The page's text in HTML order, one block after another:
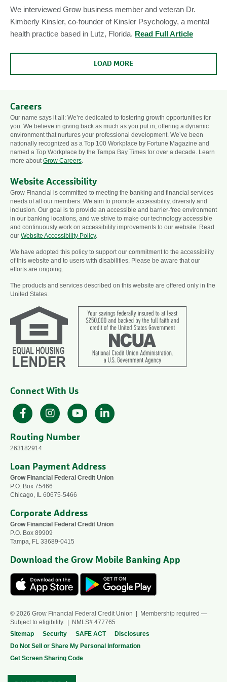
We interviewed Grow business member and veteran Dr.
Kimberly Kinsler, co-founder of Kinsler Psychology, a mental
health practice based in Lutz, Florida. Read Full Article
LOAD MORE
Careers
Our name says it all: We’re dedicated to fostering growth opportunities for
you. We believe in giving back as much as you put in, offering a dynamic
environment that nurtures your professional development. We’ve been
nationally recognized as a Top 100 Workplace by Fortune Magazine and
named a Top Workplace by the Tampa Bay Times for over a decade. Learn
more about Grow Careers
Website Accessibility
Grow Financial is committed to meeting the banking and financial services
needs of all our members. We aim to promote accessibility, diversity and
inclusion. Our goal is to provide an accessible and barrier-free environment
in our banking locations, and we strive to make our technology accessible
and continuously work on accessibility improvements to our website. Read
our Website Accessibility Policy.
We have adopted this policy to support our commitment to the accessibility
of this website and to users with disabilities. Please be aware that our
efforts are ongoing.
The products and services described on this website are offered only in the
United States.
Connect With Us
FacebookInstagramYouTube
Routing Number
263182914
Loan Payment Address
Grow Financial Federal Credit Union
P.O. Box 75466
Chicago, IL 60675-5466
Corporate Address
Grow Financial Federal Credit Union
P.O. Box 89909
Tampa, FL 33689-0415
Download the Grow Mobile Banking App
© 2026 Grow Financial Federal Credit Union | Membership required —
Subject to eligibility. | NMLS# 477765
Sitemap
Security SAFE ACT
Disclosures
Do Not Sell or Share My Personal Information
Get Screen Sharing Code